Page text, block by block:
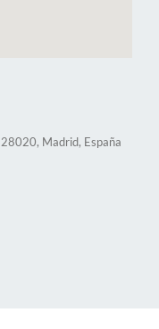
Madrid, España